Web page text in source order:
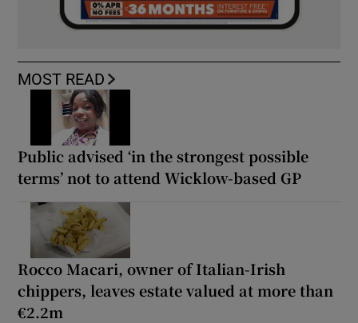
MOST READ
Public advised ‘in the strongest possible
terms’ not to attend Wicklow-based GP
Rocco Macari, owner of Italian-Irish
chippers, leaves estate valued at more than
€2.2m